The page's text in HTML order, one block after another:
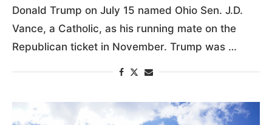
Donald Trump on July 15 named Ohio Sen. J.D.
Vance, a Catholic, as his running mate on the
Republican ticket in November. Trump was …